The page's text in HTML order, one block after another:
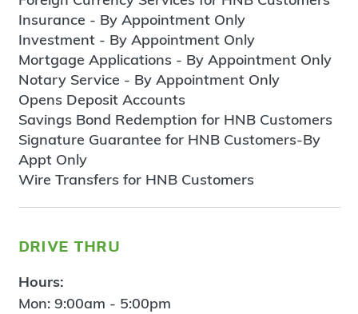
Insurance - By Appointment Only
Investment - By Appointment Only
Mortgage Applications - By Appointment Only
Notary Service - By Appointment Only
Opens Deposit Accounts
Savings Bond Redemption for HNB Customers
Signature Guarantee for HNB Customers-By
Appt Only
Wire Transfers for HNB Customers
drive thru
Hours:
Mon: 9:00am - 5:00pm